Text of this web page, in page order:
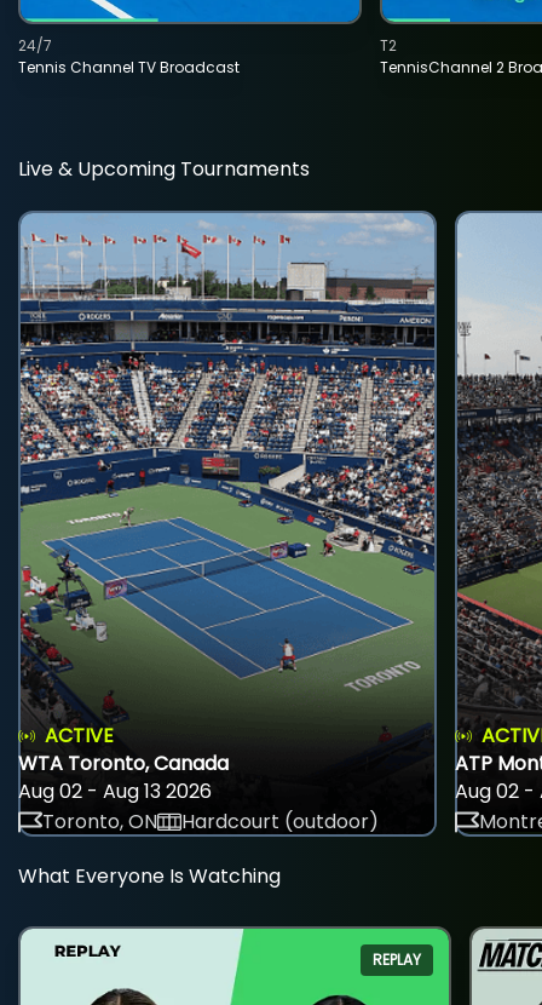
Tennis Channel TV Broadcast
24/7
TennisChannel 2
T2
Live & Upcoming Tournaments
ACTIVE
WTA Toronto, Canada
Aug 02 - Aug 13 2026
Toronto, ON
Hardcourt (outdoor)
ATP
Aug 02 -
What Everyone Is Watching
REPLAY